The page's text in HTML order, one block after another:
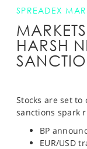
GET STARTED
NEWS & ANALYSIS
LEARN TO TRADE
PROFESSIONAL
SPORTS
SPREADEX
HARSH
Stocks are set
sanctions spark
BP
EUR/USD